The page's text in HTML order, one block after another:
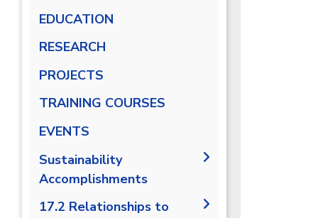
EDUCATION
RESEARCH
PROJECTS
TRAINING COURSES
EVENTS
Sustainability
Accomplishments
2019/2020
17.2 Relationships to